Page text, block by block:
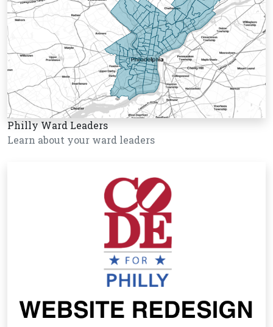
Philly Ward Leaders
Learn about your ward leaders